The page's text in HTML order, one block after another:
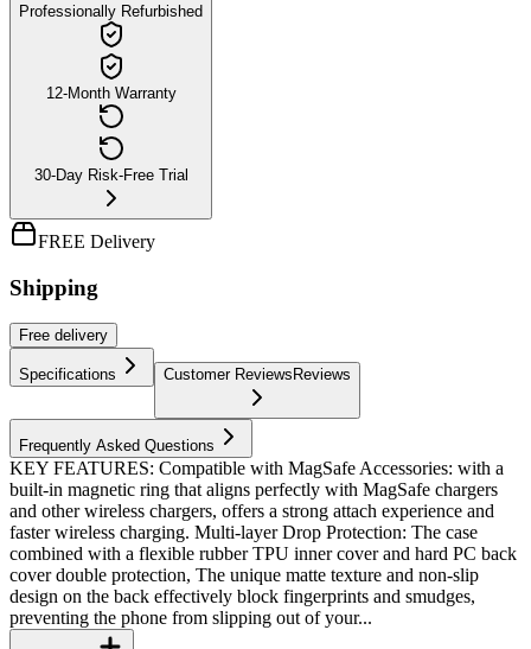
Professionally Refurbished
12-Month Warranty
30-Day Risk-Free Trial
FREE Delivery
Shipping
Free delivery
Specifications Customer Reviews Reviews
Frequently Asked Questions
KEY FEATURES: Compatible with MagSafe Accessories: with a
built-in magnetic ring that aligns perfectly with MagSafe chargers
and other wireless chargers, offers a strong attach experience and
faster wireless charging. Multi-layer Drop Protection: The case
combined with a flexible rubber TPU inner cover and hard PC back
cover double protection, The unique matte texture and non-slip
design on the back effectively block fingerprints and smudges,
preventing the phone from slipping out of your...